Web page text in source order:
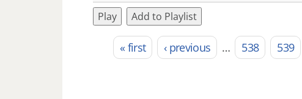
Play
Add to Playlist
Pages
« first ‹ previous … 538 539